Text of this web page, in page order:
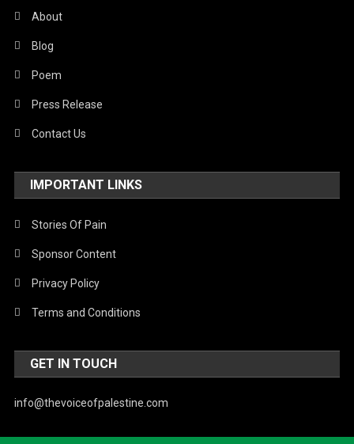
About
Blog
Poem
Press Release
Contact Us
IMPORTANT LINKS
Stories Of Pain
Sponsor Content
Privacy Policy
Terms and Conditions
GET IN TOUCH
info@thevoiceofpalestine.com